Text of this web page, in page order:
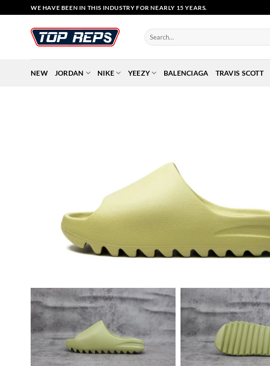
to
WE HAVE BEEN IN THIS INDUSTRY FOR NEARLY 15 YEARS.
Search
for:
NEW JORDAN NIKE YEEZY BALENCIAGA TRAVIS SCOTT